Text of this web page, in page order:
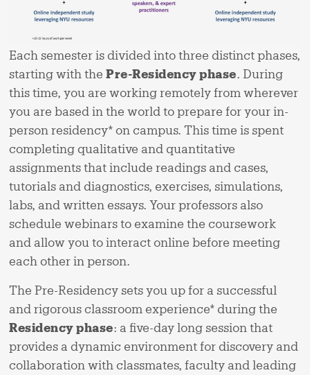
Each semester is divided into three distinct phases,
starting with thePre-Residency phase . During
this time, you are working remotely from wherever
you are based in the world to prepare for your in-
person residency* on campus. This time is spent
completing qualitative and quantitative
assignments that include readings and cases,
tutorials and diagnostics, exercises, simulations,
labs, and written essays. Your professors also
schedule webinars to examine the coursework
and allow you to interact online before meeting
each other in person.
The Pre-Residency sets you up for a successful
and rigorous classroom experience* during the
Residency phase: a five-day long session that
provides a dynamic environment for discovery and
collaboration with classmates, faculty and leading